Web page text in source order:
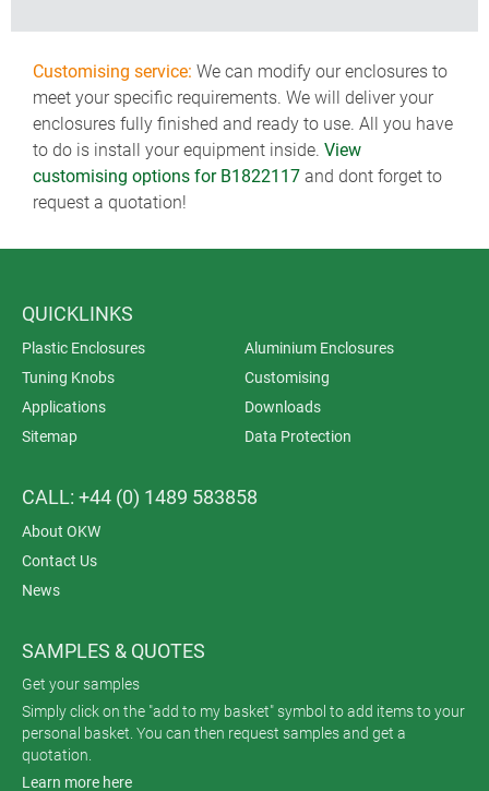
Customising service: We can modify our enclosures to
meet your specific requirements. We will deliver your
enclosures fully finished and ready to use. All you have
to do is install your equipment inside. View
customising options for B1822117 and dont forget to
request a quotation!
QUICKLINKS
Plastic Enclosures
Aluminium Enclosures
Tuning Knobs
Customising
Applications
Downloads
Sitemap
Data Protection
CALL: +44 (0) 1489 583858
About OKW
Contact Us
News
SAMPLES & QUOTES
Get your samples
Simply click on the "add to my basket" symbol to add items to your
personal basket. You can then request samples and get a
quotation.
Learn more here